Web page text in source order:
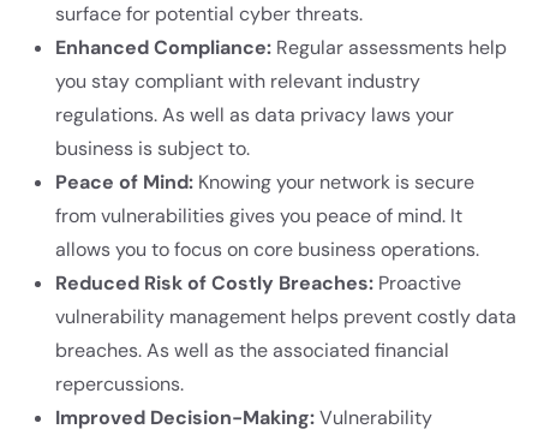
surface for potential cyber threats.
Enhanced Compliance: Regular assessments help
you stay compliant with relevant industry
regulations. As well as data privacy laws your
business is subject to.
Peace of Mind: Knowing your network is secure
from vulnerabilities gives you peace of mind. It
allows you to focus on core business operations.
Reduced Risk of Costly Breaches: Proactive
vulnerability management helps prevent costly data
breaches. As well as the associated financial
repercussions.
Improved Decision-Making:Vulnerability